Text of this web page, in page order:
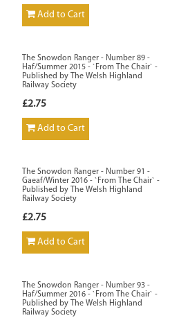
Add to Cart
The Snowdon Ranger - Number 89 -
Haf/Summer 2015 - `From The Chair` -
Published by The Welsh Highland
Railway Society
£2.75
Add to Cart
The Snowdon Ranger - Number 91 -
Gaeaf/Winter 2016 - `From The Chair` -
Published by The Welsh Highland
Railway Society
£2.75
Add to Cart
The Snowdon Ranger - Number 93 -
Haf/Summer 2016 - `From The Chair` -
Published by The Welsh Highland
Railway Society